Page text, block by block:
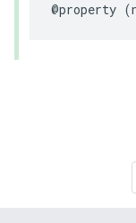
@property (